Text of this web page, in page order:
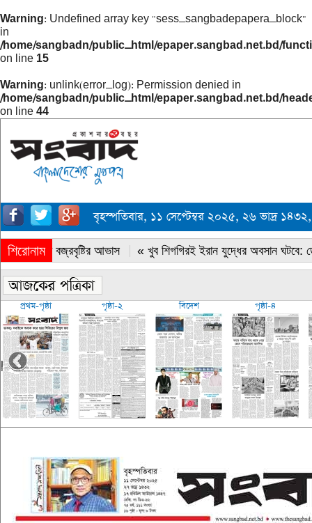
Warning: Undefined array key "sess_sangbadepapera_block"
in
/home/sangbadn/public_html/epaper.sangbad.net.bd/
on line 15
Warning: unlink(error_log): Permission denied in
/home/sangbadn/public_html/epaper.sangbad.net.bd/
on line 44
বৃহস্পতিবার, ১১ সেপ্টেম্বর ২০২৫, ২৬ ভাদ্র
শিরোনাম
« সারাদেশে বজ্রবৃষ্টির আভাস « খুব শিগগিরই ইরান যুদ্ধের অবসান ঘটবে:
প্রথম-পৃষ্ঠা পৃষ্ঠা-২ বিদেশ পৃষ্ঠা-৪